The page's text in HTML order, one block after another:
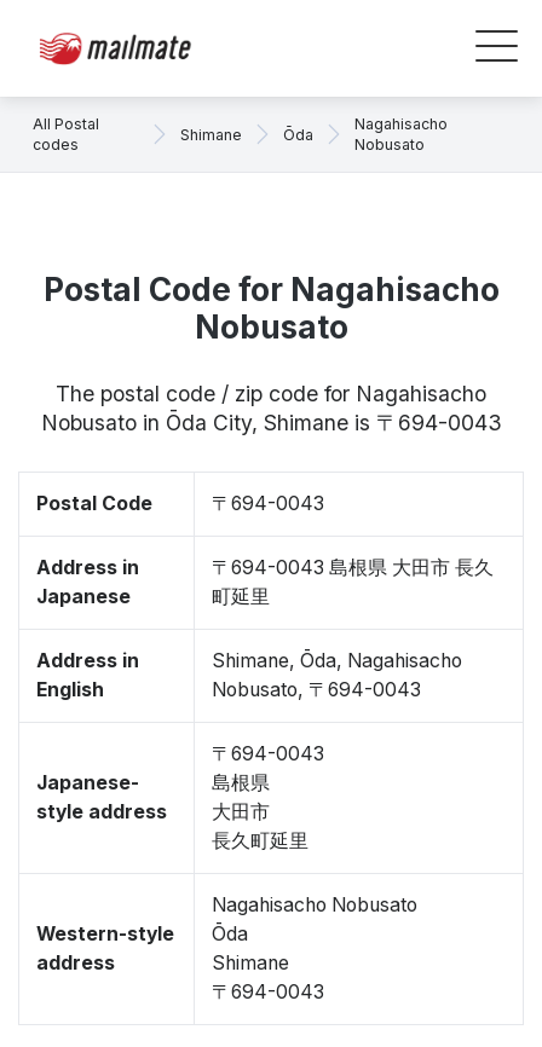
All Postal
codes
Shimane Ōda
Nagahisacho
Nobusato
Postal Code for Nagahisacho
Nobusato
The postal code / zip code for Nagahisacho
Nobusato in Ōda City, Shimane is 〒694-0043
Postal Code 〒694-0043
Address in
Japanese
〒694-0043 島根県 大田市 長久
町延里
Address in
English
Shimane, Ōda, Nagahisacho
Nobusato, 〒694-0043
Japanese-
style address
〒694-0043
島根県
大田市
長久町延里
Western-style
address
Nagahisacho Nobusato
Ōda
Shimane
〒694-0043